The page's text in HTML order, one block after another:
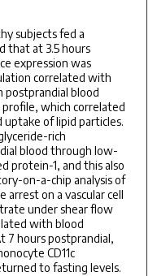
subjects fed a
that at 3.5 hours
expression was
correlated with
postprandial blood
which correlated
uptake of lipid particles.
rich
blood through low-
protein-1, and this also
on-a-chip analysis of
on a vascular cell
under shear flow
with blood
7 hours postprandial,
CD11c
to fasting levels.